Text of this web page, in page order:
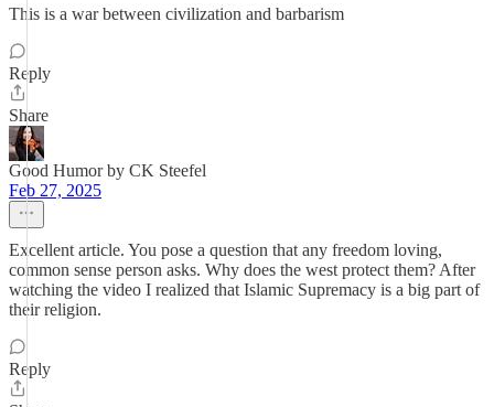
This is a war between civilization and barbarism
Reply
Share
Good Humor by CK Steefel
Feb 27, 2025
Excellent article. You pose a question that any freedom loving,
common sense person asks. Why does the west protect them? After
watching the video I realized that Islamic Supremacy is a big part of
their religion.
Reply